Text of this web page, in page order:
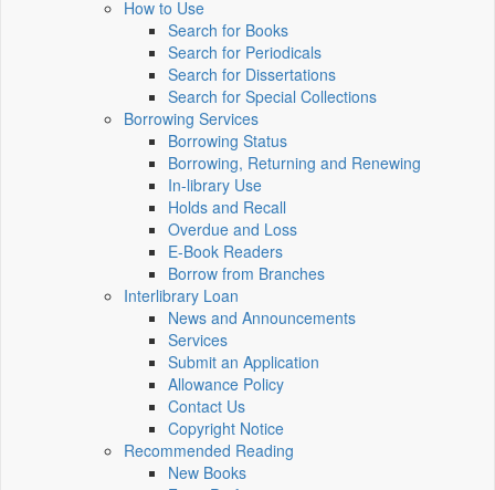
How to Use
Search for Books
Search for Periodicals
Search for Dissertations
Search for Special Collections
Borrowing Services
Borrowing Status
Borrowing, Returning and Renewing
In-library Use
Holds and Recall
Overdue and Loss
E-Book Readers
Borrow from Branches
Interlibrary Loan
News and Announcements
Services
Submit an Application
Allowance Policy
Contact Us
Copyright Notice
Recommended Reading
New Books